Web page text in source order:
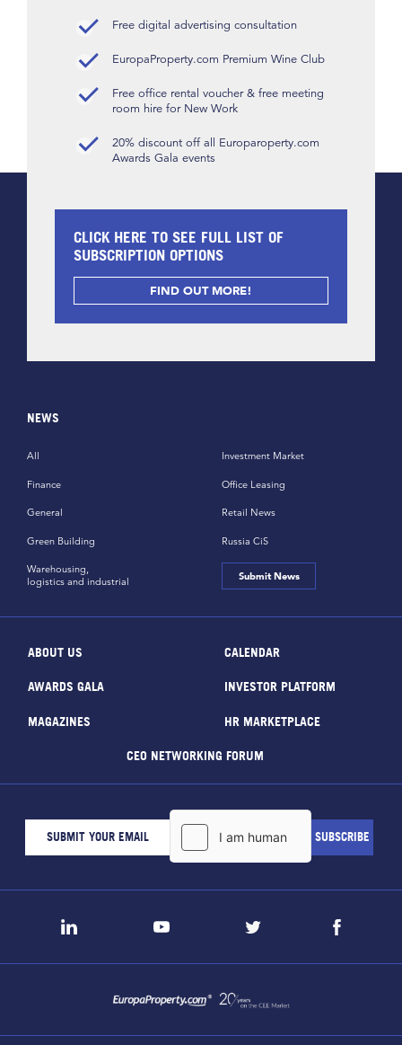
Free digital advertising consultation
EuropaProperty.com Premium Wine Club
Free office rental voucher & free meeting
room hire for New Work
20% discount off all Europaroperty.com
Awards Gala events
CLICK HERE TO SEE FULL LIST OF
SUBSCRIPTION OPTIONS
FIND OUT MORE!
NEWS
All
Finance
General
Green Building
Investment Market
Office Leasing
Retail News
Russia CiS
Warehousing,
logistics and industrial
Submit News
ABOUT US CALENDAR
AWARDS GALA INVESTOR PLATFORM
MAGAZINES HR MARKETPLACE
CEO NETWORKING FORUM